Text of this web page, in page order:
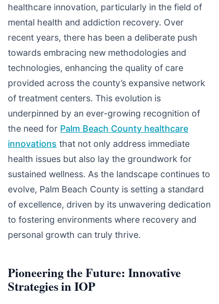
healthcare innovation, particularly in the field of
mental health and addiction recovery. Over
recent years, there has been a deliberate push
towards embracing new methodologies and
technologies, enhancing the quality of care
provided across the county’s expansive network
of treatment centers. This evolution is
underpinned by an ever-growing recognition of
the need for Palm Beach County healthcare
innovations that not only address immediate
health issues but also lay the groundwork for
sustained wellness. As the landscape continues to
evolve, Palm Beach County is setting a standard
of excellence, driven by its unwavering dedication
to fostering environments where recovery and
personal growth can truly thrive.
Pioneering the Future: Innovative
Strategies in IOP